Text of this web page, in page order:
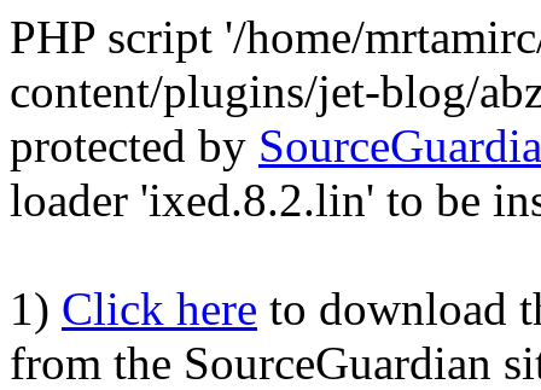
PHP script '/home/
content/plugins/jet-blog/
protected by
loader 'ixed.8.2.lin' to be
1) Click here to download
from the SourceGuardian